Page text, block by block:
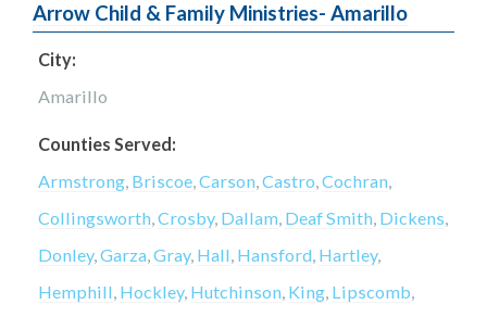
Arrow Child & Family Ministries- Amarillo
City:
Amarillo
Counties Served:
Armstrong, Briscoe,Carson,Castro,Cochran,
Collingsworth,Crosby, Dallam, Deaf Smith, Dickens,
Donley,Garza,Gray, Hall, Hansford, Hartley,
Hemphill, Hockley, Hutchinson, King, Lipscomb,